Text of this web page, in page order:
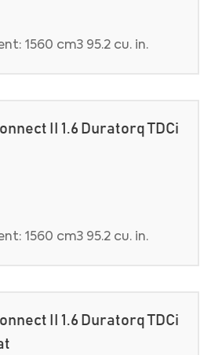
1560 cm3 95.2 cu. in.
II 1.6 Duratorq TDCi
1560 cm3 95.2 cu. in.
II 1.6 Duratorq TDCi